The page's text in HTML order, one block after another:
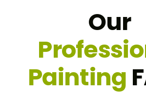
Our
Painting